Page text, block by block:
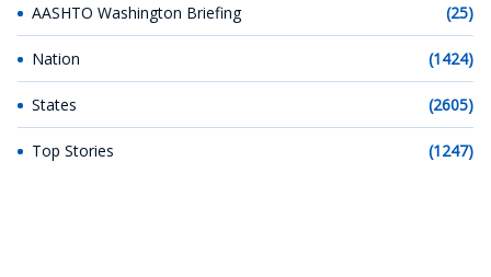
AASHTO Washington Briefing (25)
Nation (1424)
States (2605)
Top Stories (1247)